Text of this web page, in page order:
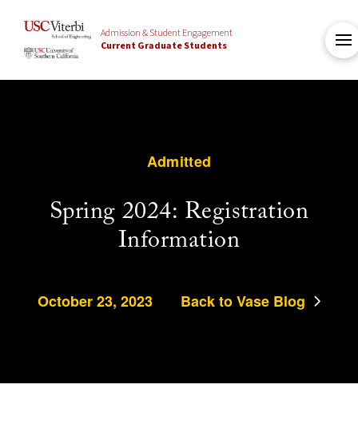
Admission & Student Engagement
Current Graduate Students
Admitted
Spring 2024: Registration
Information
October 23, 2023 Back to Vase Blog